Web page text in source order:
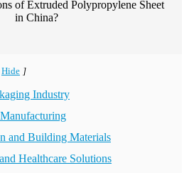
Hide ]
Industry
and Building Materials
Healthcare Solutions